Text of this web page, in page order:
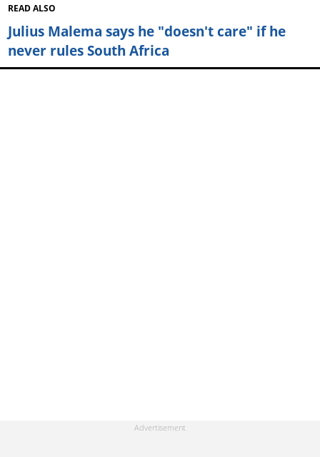
READ ALSO
Julius Malema says he "doesn't care" if he
never rules South Africa